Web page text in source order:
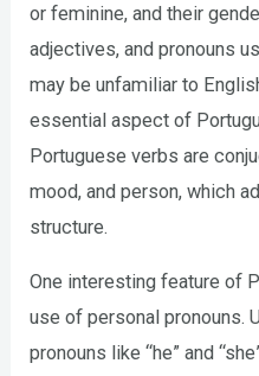
or feminine, and their
adjectives, and pronouns
may be unfamiliar to
essential aspect of
Portuguese verbs are
mood, and person, which
structure.
One interesting feature of
use of personal pronouns.
pronouns like “he” and